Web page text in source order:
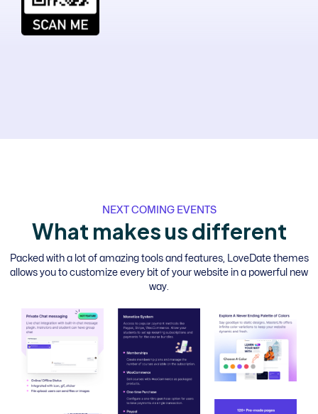
NEXT COMING EVENTS
What makesusdifferent
Packed with a lot of amazing tools and features, LoveDate themes
allows you to customize every bit of your website in a powerful new
way.